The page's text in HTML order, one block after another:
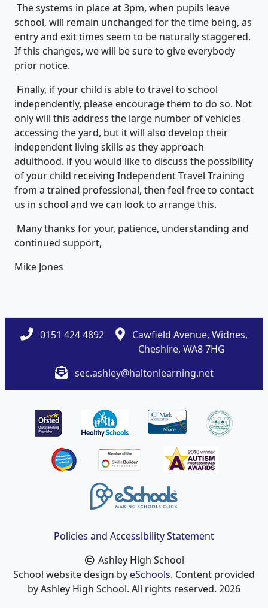
The systems in place at 3pm, when pupils leave
school, will remain unchanged for the time being, as
entry and exit times seem to be naturally staggered.
If this changes, we will be sure to give everybody
prior notice.
Finally, if your child is able to travel to school
independently, please encourage them to do so. Not
only will this address the large number of vehicles
accessing the yard, but it will also develop their
independent living skills as they approach
adulthood. if you would like to discuss the possibility
of your child receiving Independent Travel Training
from a trained professional, then feel free to contact
us in school and we can look to arrange this.
Many thanks for your, patience, understanding and
continued support,
Mike Jones
0151 424 4892
Cawfield Avenue, Widnes,
Cheshire, WA8 7HG
sec.ashley@haltonlearning.net
Policies and Accessibility Statement
Ashley High School
School website design byeSchools. Content provided
by Ashley High School. All rights reserved. 2026